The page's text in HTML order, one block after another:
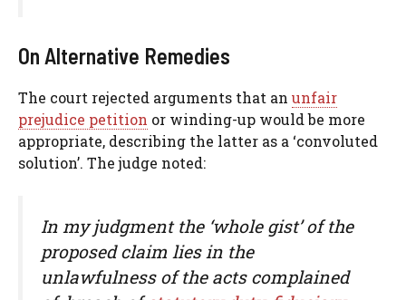
On Alternative Remedies
The court rejected arguments that an unfair
prejudice petition or winding-up would be more
appropriate, describing the latter as a ‘convoluted
solution’. The judge noted:
In my judgment the ‘whole gist’ of the
proposed claim lies in the
unlawfulness of the acts complained